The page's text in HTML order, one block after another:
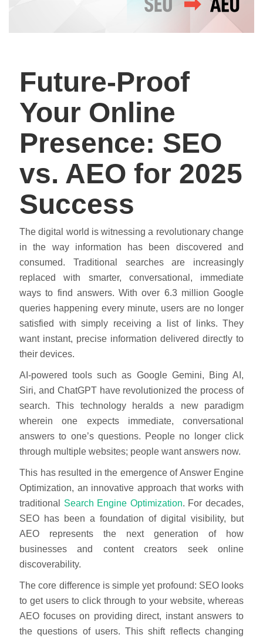
Future-Proof
Your Online
Presence: SEO
vs. AEO for 2025
Success
The digital world is witnessing a revolutionary change
in the way information has been discovered and
consumed. Traditional searches are increasingly
replaced with smarter, conversational, immediate
ways to find answers. With over 6.3 million Google
queries happening every minute, users are no longer
satisfied with simply receiving a list of links. They
want instant, precise information delivered directly to
their devices.
AI-powered tools such as Google Gemini, Bing AI,
Siri, and ChatGPT have revolutionized the process of
search. This technology heralds a new paradigm
wherein one expects immediate, conversational
answers to one’s questions. People no longer click
through multiple websites; people want answers now.
This has resulted in the emergence of Answer Engine
Optimization, an innovative approach that works with
traditional Search Engine Optimization. For decades,
SEO has been a foundation of digital visibility, but
AEO represents the next generation of how
businesses and content creators seek online
discoverability.
The core difference is simple yet profound: SEO looks
to get users to click through to your website, whereas
AEO focuses on providing direct, instant answers to
the questions of users. This shift reflects changing